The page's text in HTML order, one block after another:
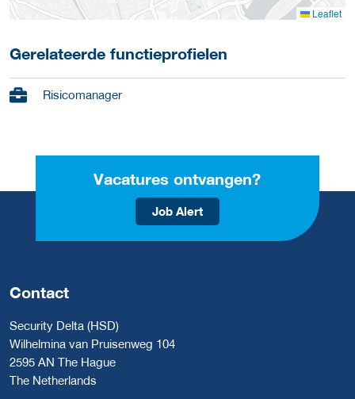
Leaflet
Gerelateerde functieprofielen
Risicomanager
Vacatures ontvangen?
Job Alert
Contact
Security Delta (HSD)
Wilhelmina van Pruisenweg 104
2595 AN The Hague
The Netherlands